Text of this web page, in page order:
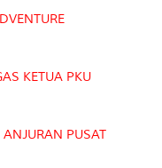
KETUA PKU
ANJURAN PUSAT